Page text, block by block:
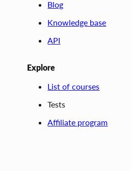
Blog
Knowledge base
API
Explore
List of courses
Tests
Affiliate program